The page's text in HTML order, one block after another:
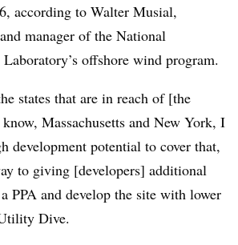
according to Walter Musial,
manager of the National
offshore wind program.
states that are in reach of [the
Massachusetts and New York, I
development potential to cover that,
to giving [developers] additional
PPA and develop the site with lower
Dive.